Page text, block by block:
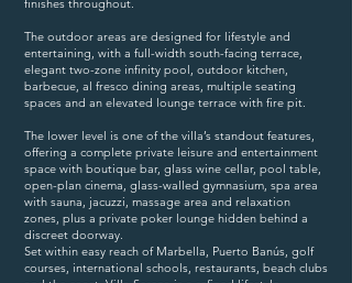
finishes throughout.
The outdoor areas are designed for lifestyle and
entertaining, with a full-width south-facing terrace,
elegant two-zone infinity pool, outdoor kitchen,
barbecue, al fresco dining areas, multiple seating
spaces and an elevated lounge terrace with fire pit.
The lower level is one of the villa’s standout features,
offering a complete private leisure and entertainment
space with boutique bar, glass wine cellar, pool table,
open-plan cinema, glass-walled gymnasium, spa ‌area
with sauna, jacuzzi, massage ‌area and ‌relaxation
zones, ‌plus a private ‌poker lounge ‌hidden ‌behind ‌a
‌discreet doorway.
Set ‌within ‌easy ‌reach ‌of ‌Marbella, ‌Puerto ‌Banús, golf
courses, international schools, restaurants, beach ‌clubs